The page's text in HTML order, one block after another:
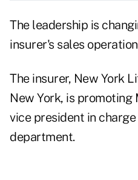
The leadership is
insurer's sales
The insurer, New York
New York, is
vice president in
department.